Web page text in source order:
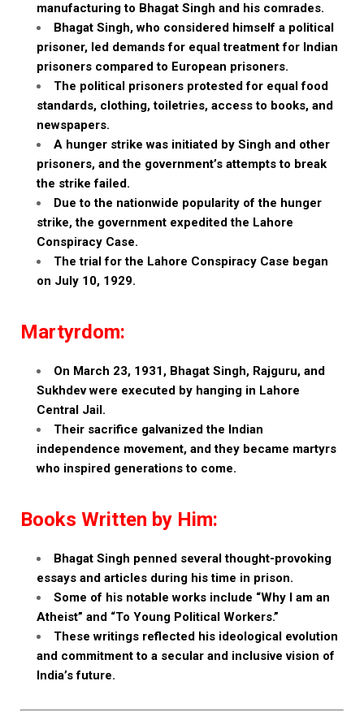
manufacturing to Bhagat Singh and his comrades.
Bhagat Singh, who considered himself a political
prisoner, led demands for equal treatment for Indian
prisoners compared to European prisoners.
The political prisoners protested for equal food
standards, clothing, toiletries, access to books, and
newspapers.
A hunger strike was initiated by Singh and other
prisoners, and the government’s attempts to break
the strike failed.
Due to the nationwide popularity of the hunger
strike, the government expedited the Lahore
Conspiracy Case.
The trial for the Lahore Conspiracy Case began
on July 10, 1929.
Martyrdom:
On March 23, 1931, Bhagat Singh, Rajguru, and
Sukhdev were executed by hanging in Lahore
Central Jail.
Their sacrifice galvanized the Indian
independence movement, and they became martyrs
who inspired generations to come.
Books Written by Him:
Bhagat Singh penned several thought-provoking
essays and articles during his time in prison.
Some of his notable works include “Why I am an
Atheist” and “To Young Political Workers.”
These writings reflected his ideological evolution
and commitment to a secular and inclusive vision of
India’s future.